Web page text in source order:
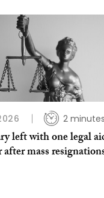
2 minutes
left with one legal
mass